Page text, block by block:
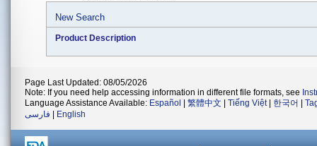
New Search
Product Description
Page Last Updated: 08/05/2026
Note: If you need help accessing information in different file formats, see
Language Assistance Available: Español 繁體中文 Tiếng Việt| 한국어
فارسی
English